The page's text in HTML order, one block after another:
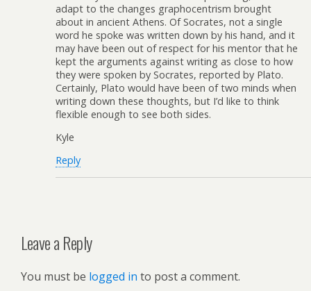
adapt to the changes graphocentrism brought
about in ancient Athens. Of Socrates, not a single
word he spoke was written down by his hand, and it
may have been out of respect for his mentor that he
kept the arguments against writing as close to how
they were spoken by Socrates, reported by Plato.
Certainly, Plato would have been of two minds when
writing down these thoughts, but I’d like to think
flexible enough to see both sides.
Kyle
Reply
Leave a Reply
You must be logged in to post a comment.